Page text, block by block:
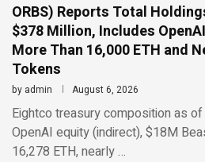
ORBS) Reports Total
$378 Million, Includes
More Than 16,000 ETH and
Tokens
by admin August 6, 2026
Eightco treasury composition as
OpenAI equity (indirect), $18M
16,278 ETH, nearly …